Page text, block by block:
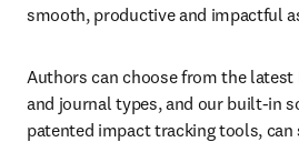
smooth, productive and impactful
Authors can choose from the
and journal types, and our built-in
patented impact tracking tools, can